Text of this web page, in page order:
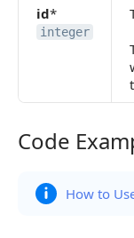
id*
integer
Code Examples
Code
How to